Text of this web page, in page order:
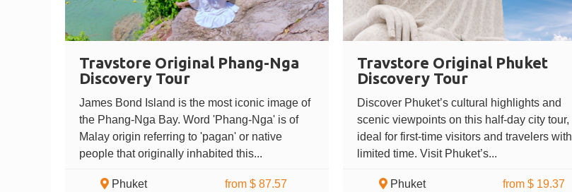
Travstore Original Phang-Nga
Discovery Tour
James Bond Island is the most iconic image of
the Phang-Nga Bay. Word 'Phang-Nga' is of
Malay origin referring to 'pagan' or native
people that originally inhabited this...
Phuket from $ 87.57
Travstore Original Phuket
Discovery Tour
Discover Phuket’s cultural highlights and
scenic viewpoints on this half-day city tour,
ideal for first-time visitors and travelers with
limited time. Visit Phuket’s...
Phuket from $ 19.37